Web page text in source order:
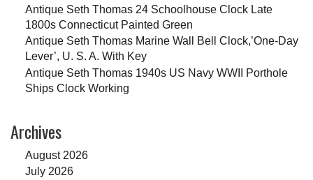
Antique Seth Thomas 24 Schoolhouse Clock Late
1800s Connecticut Painted Green
Antique Seth Thomas Marine Wall Bell Clock,’One-Day
Lever’, U. S. A. With Key
Antique Seth Thomas 1940s US Navy WWII Porthole
Ships Clock Working
Archives
August 2026
July 2026